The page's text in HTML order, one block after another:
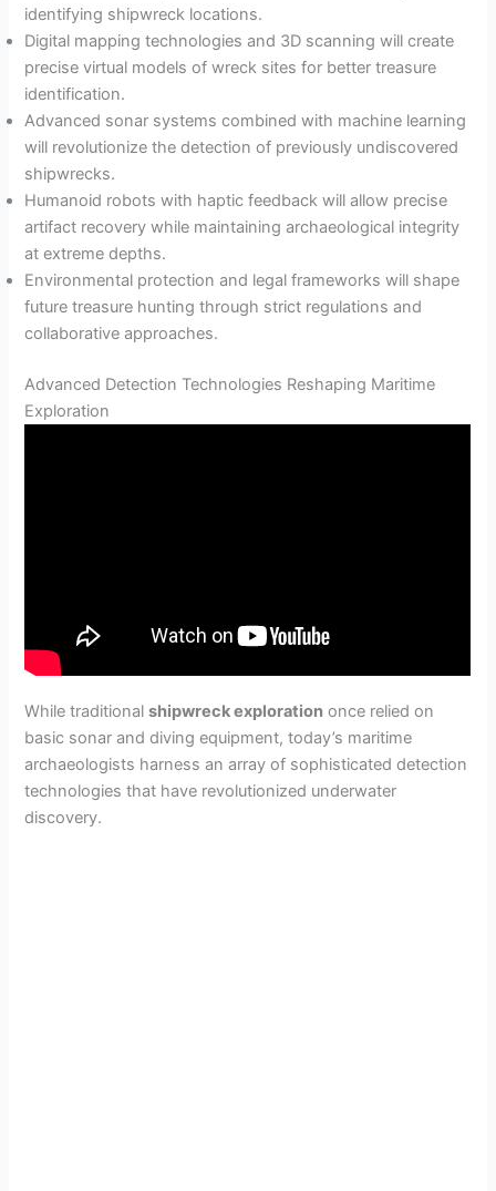
identifying shipwreck locations.
Digital mapping technologies and 3D scanning will create
precise virtual models of wreck sites for better treasure
identification.
Advanced sonar systems combined with machine learning
will revolutionize the detection of previously undiscovered
shipwrecks.
Humanoid robots with haptic feedback will allow precise
artifact recovery while maintaining archaeological integrity
at extreme depths.
Environmental protection and legal frameworks will shape
future treasure hunting through strict regulations and
collaborative approaches.
Advanced Detection Technologies Reshaping Maritime
Exploration
While traditionalshipwreck exploration once relied on
basic sonar and diving equipment, today’s maritime
archaeologists harness an array of sophisticated detection
technologies that have revolutionized underwater
discovery.